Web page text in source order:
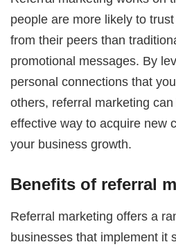
people are more likely to
from their peers than
promotional messages. By
personal connections that
others, referral marketing
effective way to acquire new
your business growth.
Benefits of referral
Referral marketing offers a
businesses that implement it